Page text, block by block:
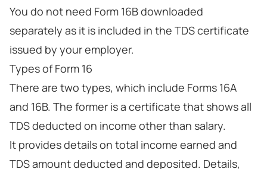
You do not need Form 16B downloaded
separately as it is included in the TDS certificate
issued by your employer.
Types of Form 16
There are two types, which include Forms 16A
and 16B. The former is a certificate that shows all
TDS deducted on income other than salary.
It provides details on total income earned and
TDS amount deducted and deposited. Details,